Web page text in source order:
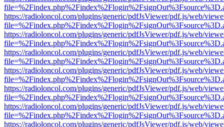
https://radioloncol.com/plugins/generic/pdfJsViewer/pdf.js/web/
https://radioloncol.com/plugins/generic/pdfJsViewer/pdf.js/web/
https://radioloncol.com/plugins/generic/pdfJsViewer/pdf.js/web/
https://radioloncol.com/plugins/generic/pdfJsViewer/pdf.js/web/
https://radioloncol.com/plugins/generic/pdfJsViewer/pdf.js/web/
https://radioloncol.com/plugins/generic/pdfJsViewer/pdf.js/web/
https://radioloncol.com/plugins/generic/pdfJsViewer/pdf.js/web/